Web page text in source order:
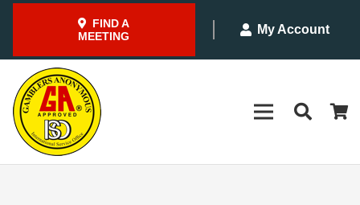
FIND A
MEETING
My Account